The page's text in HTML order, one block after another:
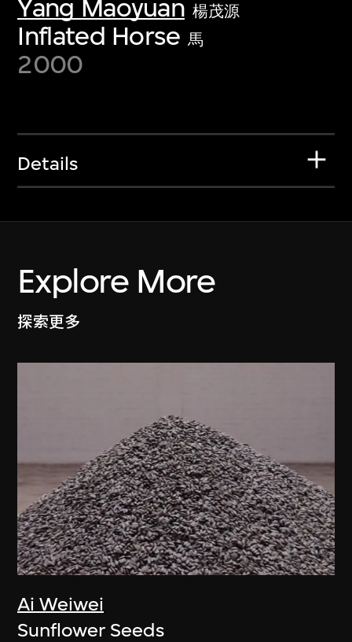
Yang Maoyuan 楊茂源
Inflated Horse 馬
2000
Details
Explore More
探索更多
Ai Weiwei
Sunflower Seeds